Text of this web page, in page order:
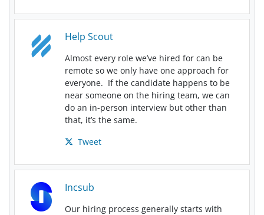
Help Scout
Almost every role we’ve hired for can be
remote so we only have one approach for
everyone. If the candidate happens to be
near someone on the hiring team, we can
do an in-person interview but other than
that, it’s the same.
Tweet
Incsub
Our hiring process generally starts with